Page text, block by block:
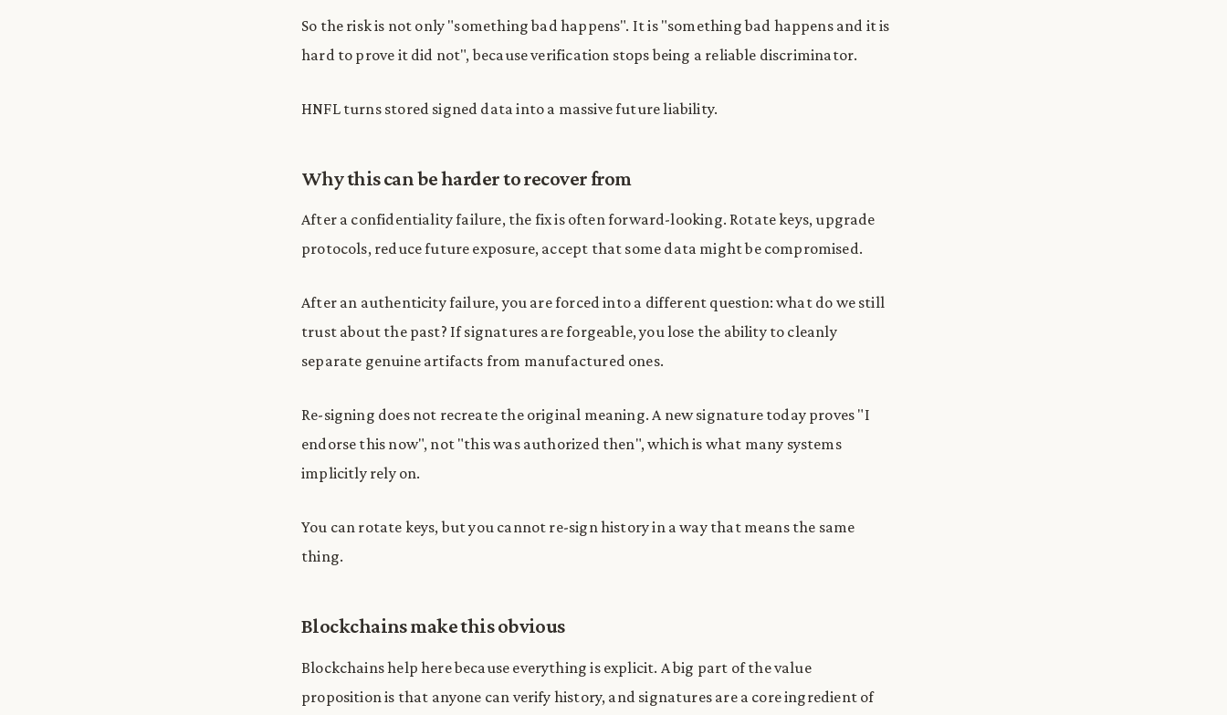
So the risk is not only "something bad happens". It is "something bad happens and it is
hard to prove it did not", because verification stops being a reliable discriminator.
HNFL turns stored signed data into a massive future liability.
Why this can be harder to recover from
After a confidentiality failure, the fix is often forward-looking. Rotate keys, upgrade
protocols, reduce future exposure, accept that some data might be compromised.
After an authenticity failure, you are forced into a different question: what do we still
trust about the past? If signatures are forgeable, you lose the ability to cleanly
separate genuine artifacts from manufactured ones.
Re-signing does not recreate the original meaning. A new signature today proves "I
endorse this now", not "this was authorized then", which is what many systems
implicitly rely on.
You can rotate keys, but you cannot re-sign history in a way that means the same
thing.
Blockchains make this obvious
Blockchains help here because everything is explicit. A big part of the value
proposition is that anyone can verify history, and signatures are a core ingredient of